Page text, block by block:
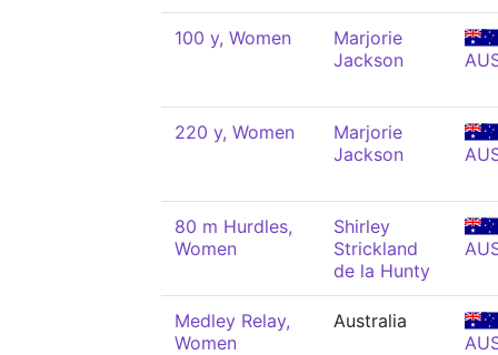
100 y, Women
Marjorie
Jackson
220 y, Women
Marjorie
Jackson
80 m Hurdles,
Women
Shirley
Strickland
de la Hunty
Medley Relay,
Women
Australia